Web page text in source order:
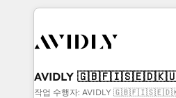
Scale with less headcount ...by using HubSpot's full
busy to learn the ins-and-outs of
of mapping out AND building your
practices and 'don't know
AVIDLY
작업 수행자: AVIDLY